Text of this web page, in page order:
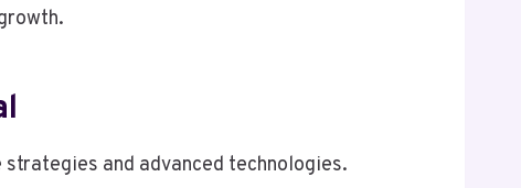
and advanced technologies.